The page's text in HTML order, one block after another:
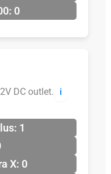
0
DC outlet. ℹ️
1
X: 0